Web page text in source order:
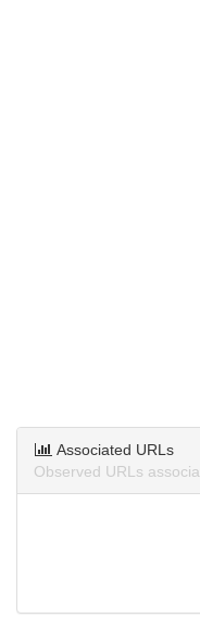
Associated URLs
Observed URLs